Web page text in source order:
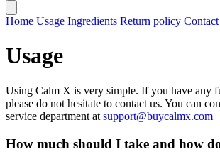
Home Usage Ingredients Return policy Contact
Usage
Using Calm X is very simple. If you have any
please do not hesitate to contact us. You can
service department at support@buycalmx.com
How much should I take and how